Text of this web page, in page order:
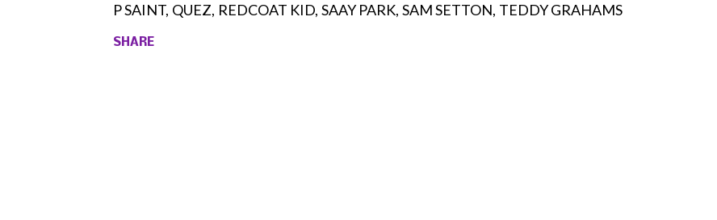
P SAINT QUEZ REDCOAT KID SAAY PARK SAM SETTON TEDDY GRAHAMS
SHARE